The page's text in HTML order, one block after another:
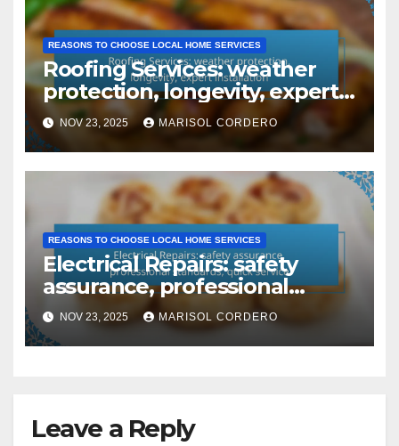
REASONS TO CHOOSE LOCAL HOME SERVICES
Roofing Services: weather
protection, longevity, expert
installation
NOV 23, 2025 MARISOL CORDERO
REASONS TO CHOOSE LOCAL HOME SERVICES
Electrical Repairs: safety
assurance, professional
standards, quick service
NOV 23, 2025 MARISOL CORDERO
Leave a Reply